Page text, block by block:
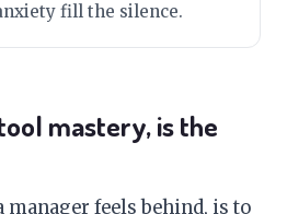
fill the silence.
mastery, is the
manager feels behind, is to